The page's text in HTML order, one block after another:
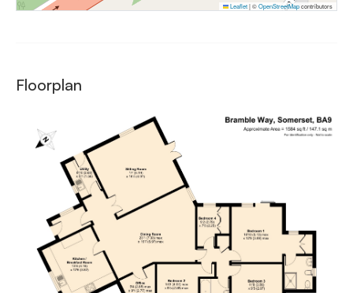
Leaflet|©OpenStreetMapcontributors
Floorplan